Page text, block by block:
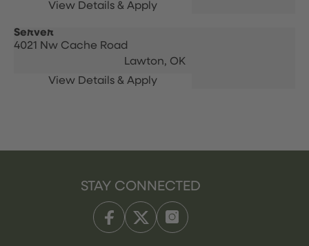
Server
4021 Nw Cache Road
Lawton, OK
STAY CONNECTED